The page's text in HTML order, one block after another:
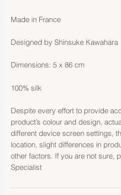
Made in France
Designed by Shinsuke Kawahara
Dimensions: 5 x 86 cm
100% silk
Despite every effort to provide
product’s colour and design,
different device screen settings,
location, slight differences in
other factors. If you are not sure,
Specialist